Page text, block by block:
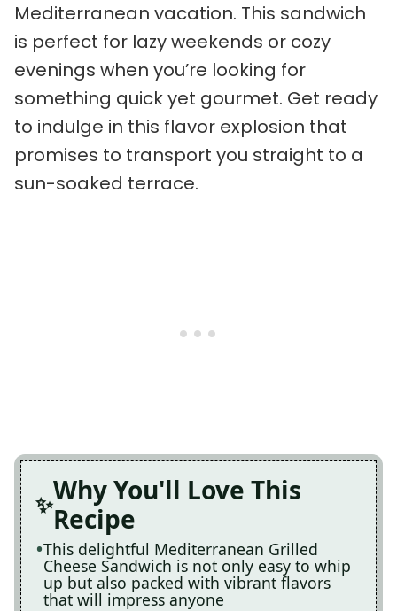
Mediterranean vacation. This sandwich
is perfect for lazy weekends or cozy
evenings when you’re looking for
something quick yet gourmet. Get ready
to indulge in this flavor explosion that
promises to transport you straight to a
sun-soaked terrace.
Why You'll Love This
Recipe
This delightful Mediterranean Grilled
Cheese Sandwich is not only easy to whip
up but also packed with vibrant flavors
that will impress anyone